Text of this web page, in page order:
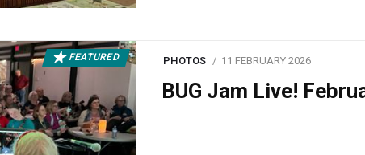
FEATURED PHOTOS 11 FEBRUARY 2026
BUG Jam Live!